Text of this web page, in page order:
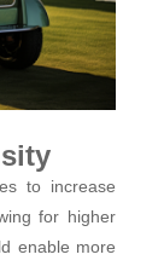
to increase
for higher
enable more